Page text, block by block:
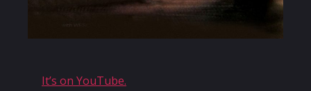
It’s on YouTube.